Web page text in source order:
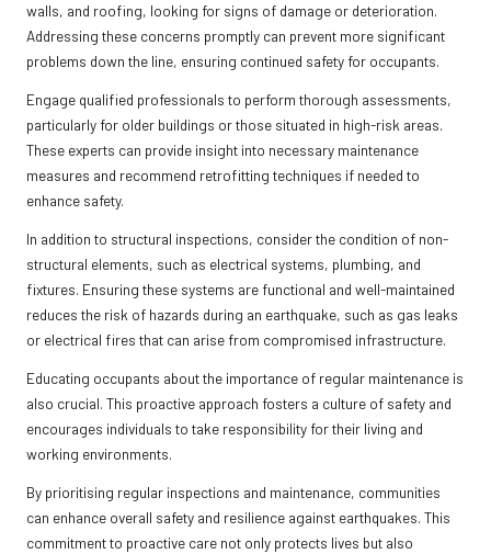
walls, and roofing, looking for signs of damage or deterioration.
Addressing these concerns promptly can prevent more significant
problems down the line, ensuring continued safety for occupants.
Engage qualified professionals to perform thorough assessments,
particularly for older buildings or those situated in high-risk areas.
These experts can provide insight into necessary maintenance
measures and recommend retrofitting techniques if needed to
enhance safety.
In addition to structural inspections, consider the condition of non-
structural elements, such as electrical systems, plumbing, and
fixtures. Ensuring these systems are functional and well-maintained
reduces the risk of hazards during an earthquake, such as gas leaks
or electrical fires that can arise from compromised infrastructure.
Educating occupants about the importance of regular maintenance is
also crucial. This proactive approach fosters a culture of safety and
encourages individuals to take responsibility for their living and
working environments.
By prioritising regular inspections and maintenance, communities
can enhance overall safety and resilience against earthquakes. This
commitment to proactive care not only protects lives but also